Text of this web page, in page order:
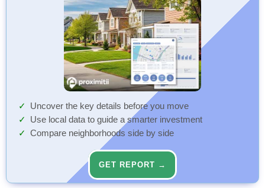
Uncover the key details before you move
Use local data to guide a smarter investment
Compare neighborhoods side by side
GET REPORT →